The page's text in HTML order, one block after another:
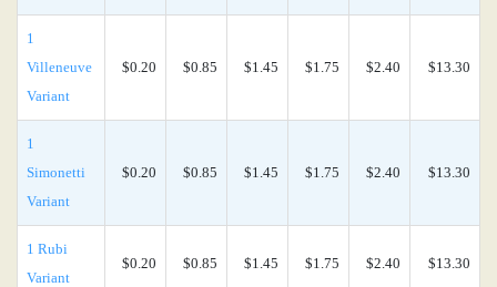
1
Villeneuve
Variant
$0.20 $0.85 $1.45 $1.75 $2.40 $13.30
1
Simonetti
Variant
$0.20 $0.85 $1.45 $1.75 $2.40 $13.30
1 Rubi
Variant
$0.20 $0.85 $1.45 $1.75 $2.40 $13.30